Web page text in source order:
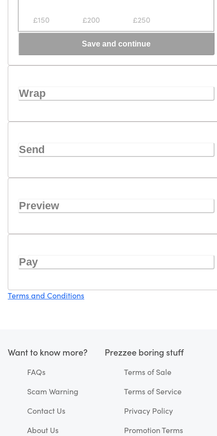
£150 £200 £250
Save and continue
Wrap
Send
Preview
Pay
Terms and Conditions
Want to know more?
FAQs
Scam Warning
Contact Us
About Us
Prezzee boring stuff
Terms of Sale
Terms of Service
Privacy Policy
Promotion Terms